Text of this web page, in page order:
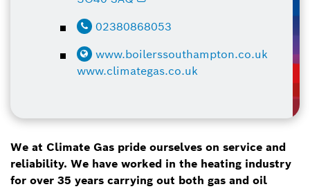
02380868053
www.boilerssouthampton.co.uk
www.climategas.co.uk
We at Climate Gas pride ourselves on service and
reliability. We have worked in the heating industry
for over 35 years carrying out both gas and oil